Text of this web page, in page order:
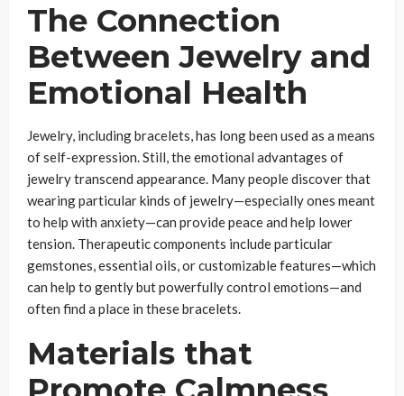
The Connection
Between Jewelry and
Emotional Health
Jewelry, including bracelets, has long been used as a means
of self-expression. Still, the emotional advantages of
jewelry transcend appearance. Many people discover that
wearing particular kinds of jewelry—especially ones meant
to help with anxiety—can provide peace and help lower
tension. Therapeutic components include particular
gemstones, essential oils, or customizable features—which
can help to gently but powerfully control emotions—and
often find a place in these bracelets.
Materials that